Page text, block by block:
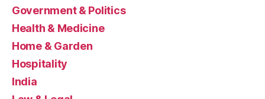
Government & Politics
Health & Medicine
Home & Garden
Hospitality
India